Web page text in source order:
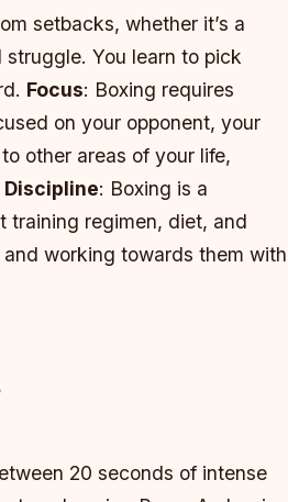
setbacks, whether it’s a
You learn to pick
Focus: Boxing requires
on your opponent, your
other areas of your life,
Discipline: Boxing is a
training regimen, diet, and
working towards them with
20 seconds of intense